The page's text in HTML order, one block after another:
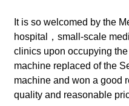
It is so welcomed by the
hospital，small-scale
clinics upon occupying
machine replaced of the
machine and won a good
quality and reasonable